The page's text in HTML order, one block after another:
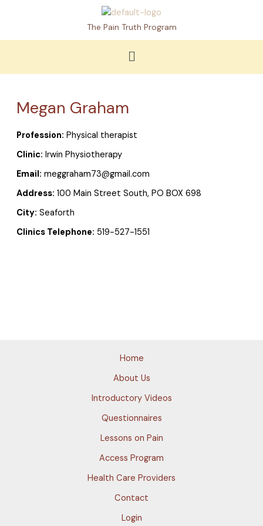
The Pain Truth Program
Menu
Megan Graham
Profession: Physical therapist
Clinic: Irwin Physiotherapy
Email: meggraham73@gmail.com
Address: 100 Main Street South, PO BOX 698
City: Seaforth
Clinics Telephone: 519-527-1551
Home
About Us
Introductory Videos
Questionnaires
Lessons on Pain
Access Program
Health Care Providers
Contact
Login